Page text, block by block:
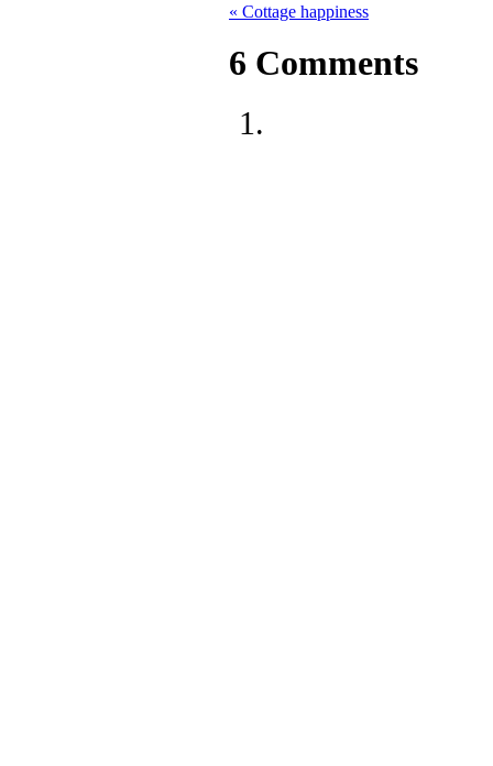
« Cottage happiness
6 Comments